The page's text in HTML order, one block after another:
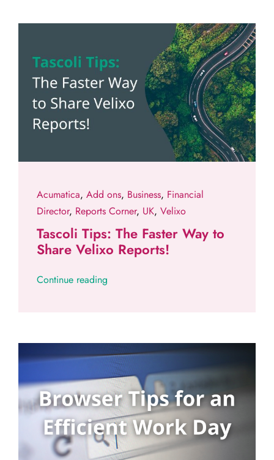
Acumatica, Add ons, Business, Financial
Director, Reports Corner, UK, Velixo
Tascoli Tips: The Faster Way to
Share Velixo Reports!
Continue reading